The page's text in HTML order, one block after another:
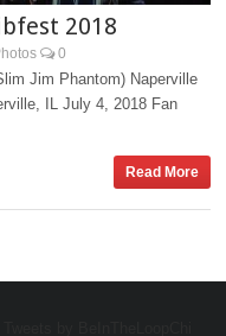
2018
0
Jim Phantom) Naperville
IL July 4, 2018 Fan
Read More